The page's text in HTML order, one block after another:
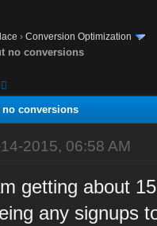
›Conversion Optimization
no conversions
conversions
2015, 06:58 AM
getting about
any signups